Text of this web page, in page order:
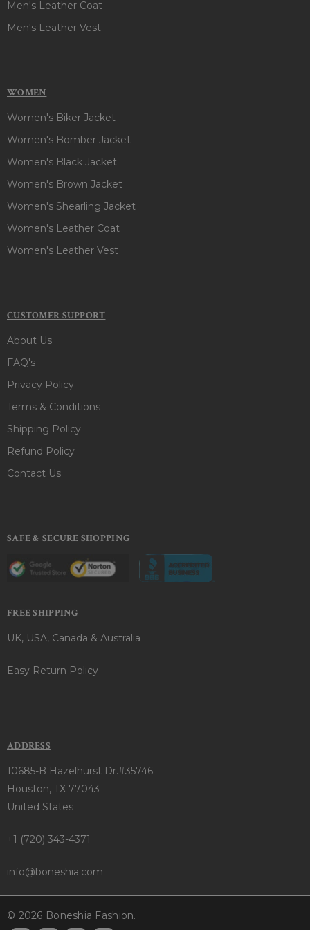
Men's Leather Coat
Men's Leather Vest
WOMEN
Women's Biker Jacket
Women's Bomber Jacket
Women's Black Jacket
Women's Brown Jacket
Women's Shearling Jacket
Women's Leather Coat
Women's Leather Vest
CUSTOMER SUPPORT
About Us
FAQ's
Privacy Policy
Terms & Conditions
Shipping Policy
Refund Policy
Contact Us
SAFE & SECURE SHOPPING
FREE SHIPPING
UK, USA, Canada & Australia
Easy Return Policy
ADDRESS
10685-B Hazelhurst Dr.#35746
Houston, TX 77043
United States
+1 (720) 343-4371
info@boneshia.com
© 2026 Boneshia Fashion.